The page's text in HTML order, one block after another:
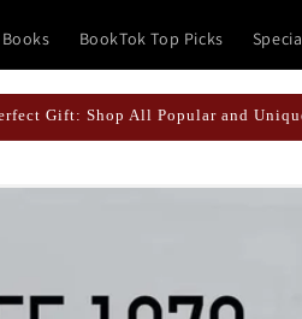
BookTok Top Picks
Likely When They're Draped in